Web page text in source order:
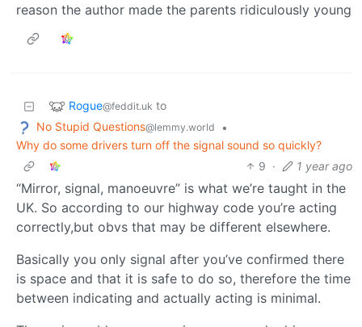
reason the author made the parents ridiculously young
Rogue@feddit.uk to
No Stupid Questions@lemmy.world
•
Why do some drivers turn off the signal sound so quickly?
9 · 1 year ago
“Mirror, signal, manoeuvre” is what we’re taught in the
UK. So according to our highway code you’re acting
correctly,but obvs that may be different elsewhere.
Basically you only signal after you’ve confirmed there
is space and that it is safe to do so, therefore the time
between indicating and actually acting is minimal.